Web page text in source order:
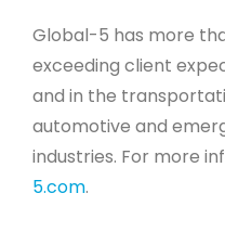
Global-5 has more
exceeding client
and in the
automotive and
industries. For more
5.com.